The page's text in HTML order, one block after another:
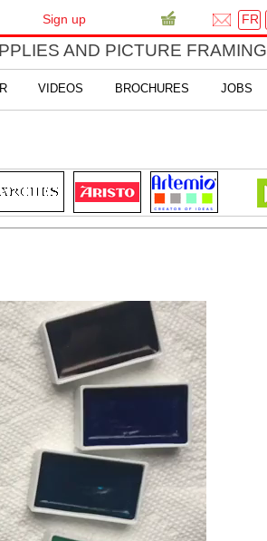
FR
AND PICTURE FRAMING
Sign up
VIDEOS BROCHURES JOBS